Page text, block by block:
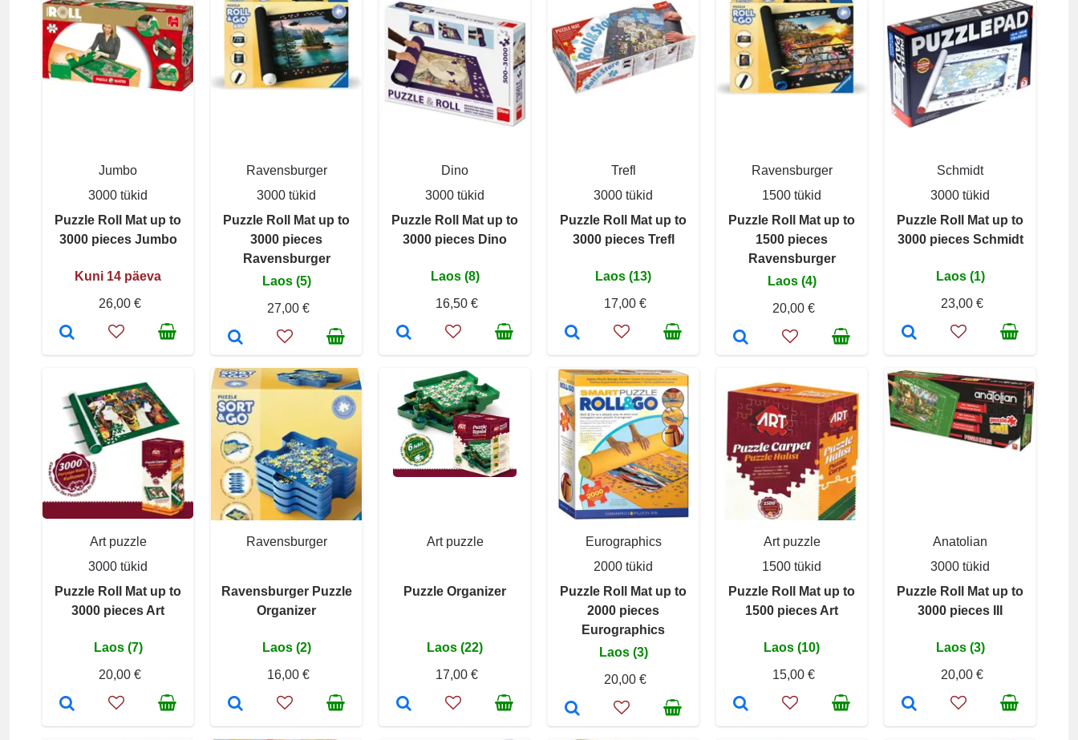
Jumbo
3000 tükid
Puzzle Roll Mat up to
3000 pieces Jumbo
Kuni 14 päeva
26,00 €
Ravensburger
3000 tükid
Puzzle Roll Mat up to
3000 pieces
Ravensburger
Laos (5)
27,00 €
Dino
3000 tükid
Puzzle Roll Mat up to
3000 pieces Dino
Laos (8)
16,50 €
Trefl
3000 tükid
Puzzle Roll Mat up to
3000 pieces Trefl
Laos (13)
17,00 €
Ravensburger
1500 tükid
Puzzle Roll Mat up to
1500 pieces
Ravensburger
Laos (4)
20,00 €
Schmidt
3000 tükid
Puzzle Roll Mat up to
3000 pieces Schmidt
Laos (1)
23,00 €
Art puzzle
3000 tükid
Puzzle Roll Mat up to
3000 pieces Art
Laos (7)
20,00 €
Ravensburger
Ravensburger Puzzle
Organizer
Laos (2)
16,00 €
Art puzzle
Puzzle Organizer
Laos (22)
17,00 €
Eurographics
2000 tükid
Puzzle Roll Mat up to
2000 pieces
Eurographics
Laos (3)
20,00 €
Art puzzle
1500 tükid
Puzzle Roll Mat up to
1500 pieces Art
Laos (10)
15,00 €
Anatolian
3000 tükid
Puzzle Roll Mat up to
3000 pieces III
Laos (3)
20,00 €